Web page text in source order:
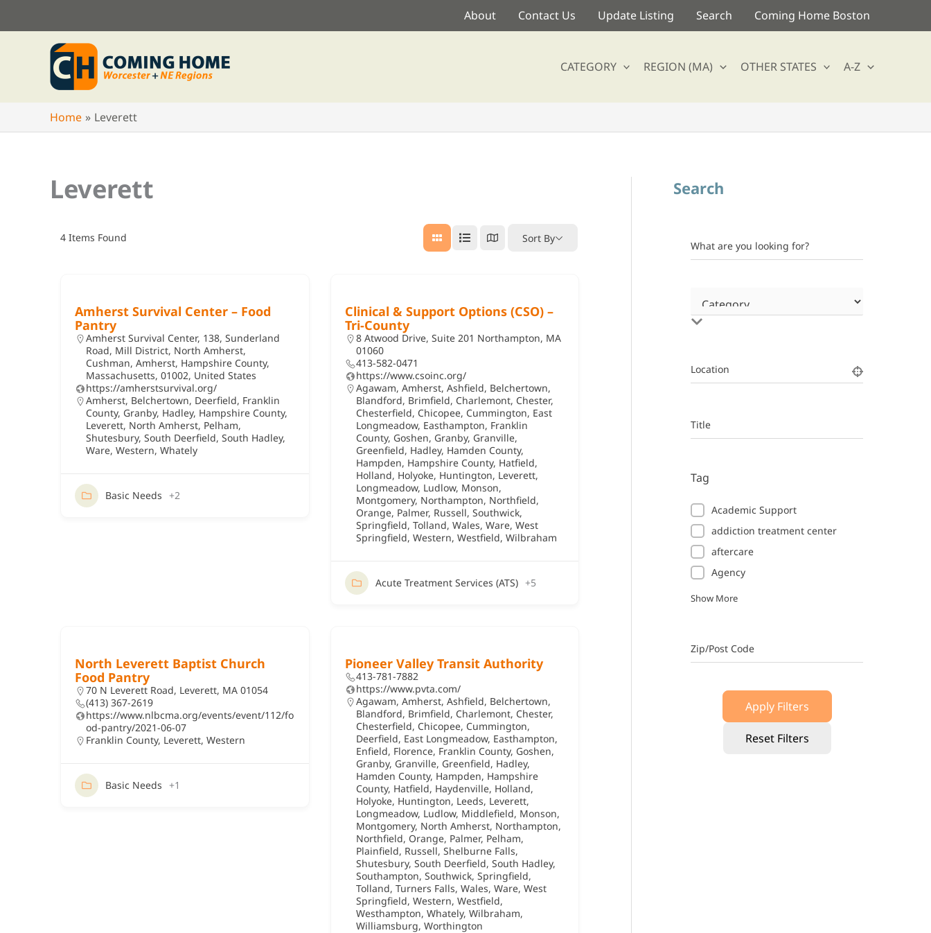
to
About Contact Us Update Listing Search Coming Home Boston
CATEGORY REGION (MA) OTHER STATES A-Z
Home Leverett
Leverett
4 Items Found Sort By
Amherst Survival Center – Food
Pantry
Amherst Survival Center, 138, Sunderland
Road, Mill District, North Amherst,
Cushman, Amherst, Hampshire County,
Massachusetts, 01002, United States
https://amherstsurvival.org/
Amherst, Belchertown, Deerfield, Franklin
County, Granby, Hadley, Hampshire County,
Leverett, North Amherst, Pelham,
Shutesbury, South Deerfield, South Hadley,
Ware, Western, Whately
Basic Needs +2
Clinical & Support Options (CSO) –
Tri-County
8 Atwood Drive, Suite 201 Northampton, MA
01060
413-582-0471
https://www.csoinc.org/
Agawam, Amherst, Ashfield, Belchertown,
Blandford, Brimfield, Charlemont, Chester,
Chesterfield, Chicopee, Cummington, East
Longmeadow, Easthampton, Franklin
County, Goshen, Granby, Granville,
Greenfield, Hadley, Hamden County,
Hampden, Hampshire County, Hatfield,
Holland, Holyoke, Huntington, Leverett,
Longmeadow, Ludlow, Monson,
Montgomery, Northampton, Northfield,
Orange, Palmer, Russell, Southwick,
Springfield, Tolland, Wales, Ware, West
Springfield, Western, Westfield, Wilbraham
Acute Treatment Services (ATS) +5
North Leverett Baptist Church
Food Pantry
70 N Leverett Road, Leverett, MA 01054
(413) 367-2619
https://www.nlbcma.org/events/event/112/fo
od-pantry/2021-06-07
Franklin County, Leverett, Western
Basic Needs +1
Pioneer Valley Transit Authority
413-781-7882
https://www.pvta.com/
Agawam, Amherst, Ashfield, Belchertown,
Blandford, Brimfield, Charlemont, Chester,
Chesterfield, Chicopee, Cummington,
Deerfield, East Longmeadow, Easthampton,
Enfield, Florence, Franklin County, Goshen,
Granby, Granville, Greenfield, Hadley,
Hamden County, Hampden, Hampshire
County, Hatfield, Haydenville, Holland,
Holyoke, Huntington, Leeds, Leverett,
Longmeadow, Ludlow, Middlefield, Monson,
Montgomery, North Amherst, Northampton,
Northfield, Orange, Palmer, Pelham,
Plainfield, Russell, Shelburne Falls,
Shutesbury, South Deerfield, South Hadley,
Southampton, Southwick, Springfield,
Tolland, Turners Falls, Wales, Ware, West
Springfield, Western, Westfield,
Westhampton, Whately, Wilbraham,
Williamsburg, Worthington
Search
What are you looking for?
Location
Title
Tag
Academic Support
addiction treatment center
aftercare
Agency
Show More
Zip/Post Code
Apply Filters
Reset Filters